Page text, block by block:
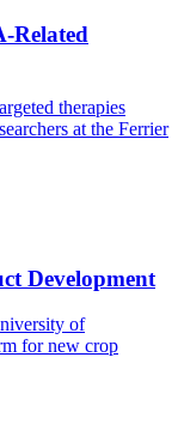
Related
therapies
at the Ferrier
Development
of
for new crop